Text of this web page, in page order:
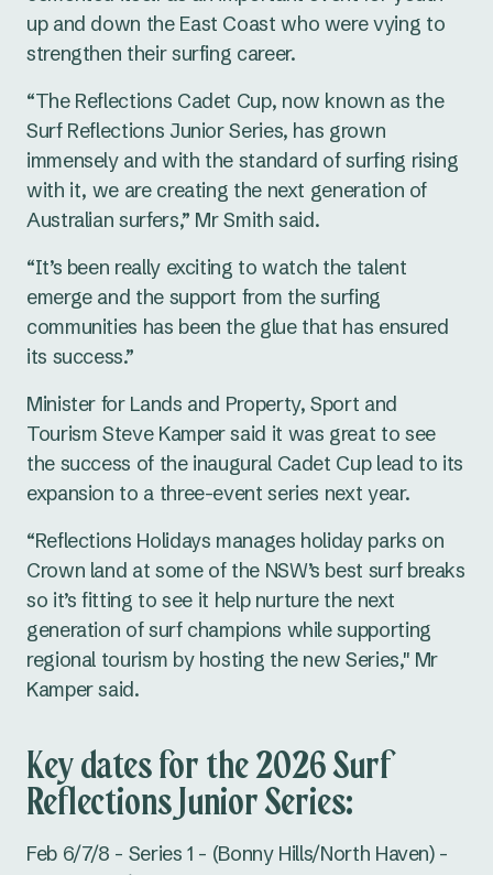
up and down the East Coast who were vying to
strengthen their surfing career.
“The Reflections Cadet Cup, now known as the
Surf Reflections Junior Series, has grown
immensely and with the standard of surfing rising
with it, we are creating the next generation of
Australian surfers,” Mr Smith said.
“It’s been really exciting to watch the talent
emerge and the support from the surfing
communities has been the glue that has ensured
its success.”
Minister for Lands and Property, Sport and
Tourism Steve Kamper said it was great to see
the success of the inaugural Cadet Cup lead to its
expansion to a three-event series next year.
“Reflections Holidays manages holiday parks on
Crown land at some of the NSW’s best surf breaks
so it’s fitting to see it help nurture the next
generation of surf champions while supporting
regional tourism by hosting the new Series," Mr
Kamper said.
Key dates for the 2026 Surf
Reflections Junior Series:
Feb 6/7/8 - Series 1 - (Bonny Hills/North Haven) -